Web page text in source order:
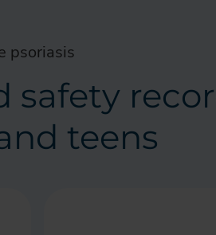
psoriasis
safety
teens